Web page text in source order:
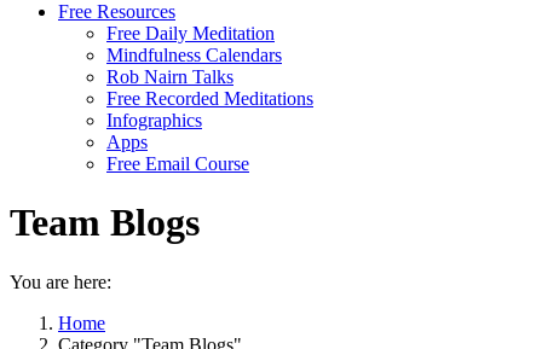
Free Resources
Free Daily Meditation
Mindfulness Calendars
Rob Nairn Talks
Free Recorded Meditations
Infographics
Apps
Free Email Course
Team Blogs
You are here:
Home
Category "Team Blogs"